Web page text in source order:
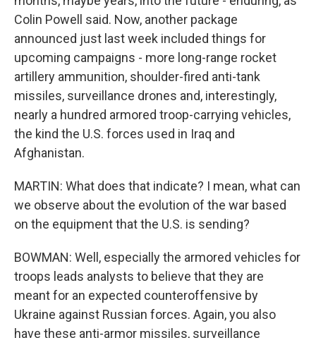
Colin Powell said. Now, another package
announced just last week included things for
upcoming campaigns - more long-range rocket
artillery ammunition, shoulder-fired anti-tank
missiles, surveillance drones and, interestingly,
nearly a hundred armored troop-carrying vehicles,
the kind the U.S. forces used in Iraq and
Afghanistan.
MARTIN: What does that indicate? I mean, what can
we observe about the evolution of the war based
on the equipment that the U.S. is sending?
BOWMAN: Well, especially the armored vehicles for
troops leads analysts to believe that they are
meant for an expected counteroffensive by
Ukraine against Russian forces. Again, you also
have these anti-armor missiles, surveillance